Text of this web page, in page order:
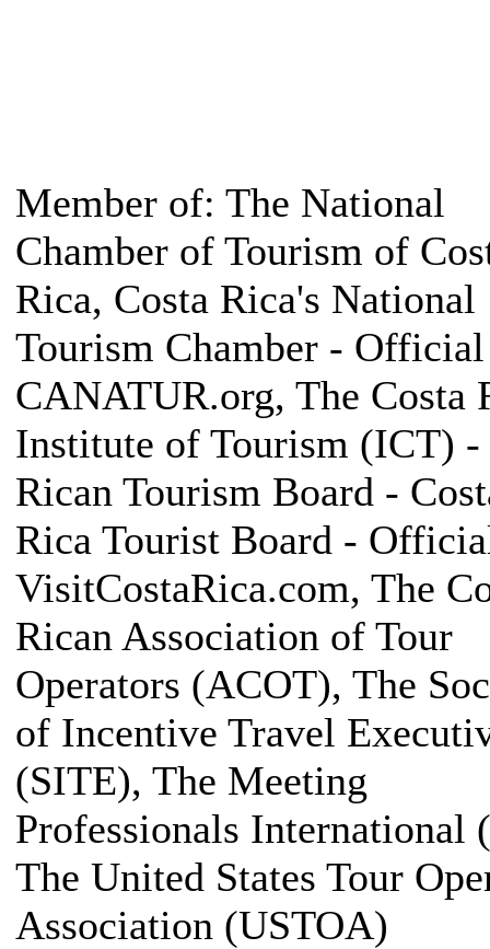
Member of: The National
Chamber of Tourism of
Rica, Costa Rica's National
Tourism Chamber -
CANATUR.org, The Costa
Institute of Tourism (ICT) -
Rican Tourism Board -
Rica Tourist Board -
VisitCostaRica.com, The
Rican Association of Tour
Operators (ACOT), The
of Incentive Travel
(SITE), The Meeting
Professionals International
The United States Tour
Association (USTOA)